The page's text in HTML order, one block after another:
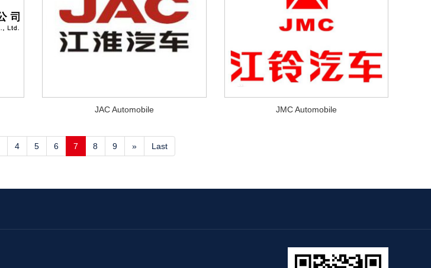
JAC Automobile JMC Automobile
4 5 6 7 8 9 » Last